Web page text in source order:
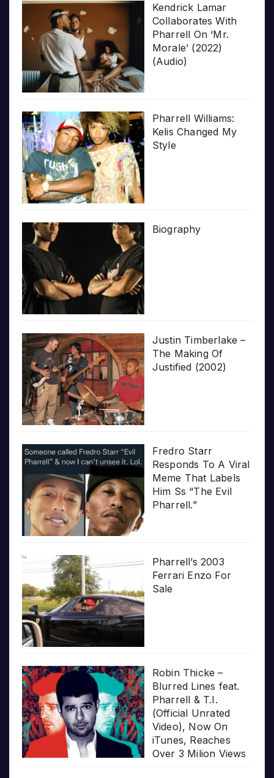
Kendrick Lamar
Collaborates With
Pharrell On ‘Mr.
Morale’ (2022)
(Audio)
Pharrell Williams:
Kelis Changed My
Style
Biography
Justin Timberlake –
The Making Of
Justified (2002)
Fredro Starr
Responds To A Viral
Meme That Labels
Him Ss “The Evil
Pharrell.”
Pharrell’s 2003
Ferrari Enzo For
Sale
Robin Thicke –
Blurred Lines feat.
Pharrell & T.I.
(Official Unrated
Video), Now On
iTunes, Reaches
Over 3 Milion Views